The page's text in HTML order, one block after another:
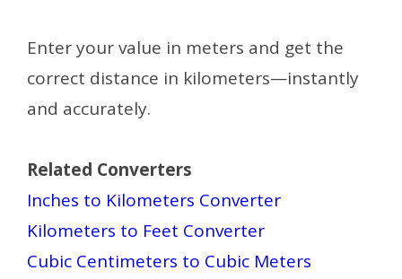
Enter your value in meters and get the
correct distance in kilometers—instantly
and accurately.
Related Converters
Inches to Kilometers Converter
Kilometers to Feet Converter
Cubic Centimeters to Cubic Meters